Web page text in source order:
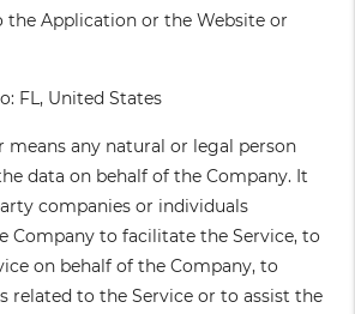
the Application or the Website or
FL, United States
means any natural or legal person
data on behalf of the Company. It
companies or individuals
Company to facilitate the Service, to
on behalf of the Company, to
related to the Service or to assist the